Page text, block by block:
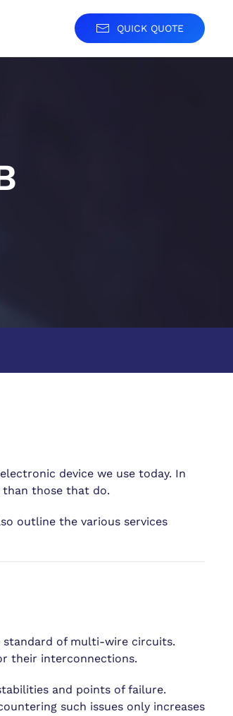
QUICK QUOTE
device we use today. In
than those that do.
outline the various services
standard of multi-wire circuits.
their interconnections.
and points of failure.
such issues only increases